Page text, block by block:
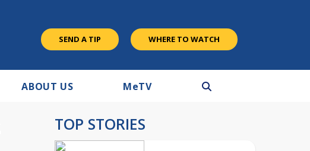
SEND A TIP WHERE TO WATCH
ABOUT US MeTV
TOP STORIES